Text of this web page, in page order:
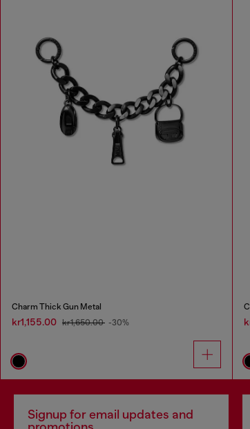
Charm Thick Gun Metal
kr1,155.00 kr1,650.00 -30%
Signup for email updates and